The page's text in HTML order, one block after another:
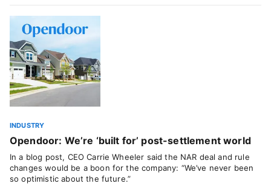
INDUSTRY
Opendoor: We’re ‘built for’ post-settlement world
In a blog post, CEO Carrie Wheeler said the NAR deal and rule
changes would be a boon for the company: “We’ve never been
so optimistic about the future.”